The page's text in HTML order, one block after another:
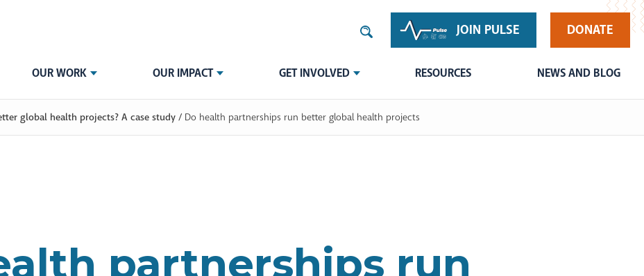
JOIN PULSE DONATE
OUR WORK OUR IMPACT GET INVOLVED RESOURCES NEWS AND BLOG
global health projects? A case study / Do health partnerships run better global health projects
partnerships run